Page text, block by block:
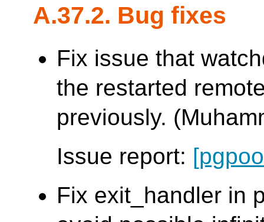
A.37.2. Bug fixes
Fix issue that
the restarted
previously.
Issue report:
Fix exit_handler in